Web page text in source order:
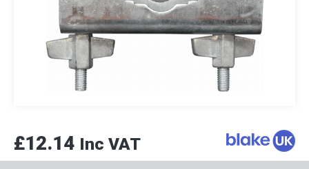
£12.14 Inc VAT